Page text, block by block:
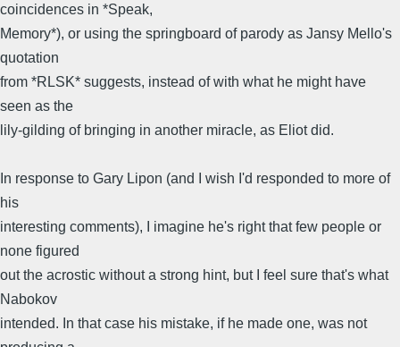
coincidences in *Speak,
Memory*), or using the springboard of parody as Jansy Mello's
quotation
from *RLSK* suggests, instead of with what he might have
seen as the
lily-gilding of bringing in another miracle, as Eliot did.
In response to Gary Lipon (and I wish I'd responded to more of
his
interesting comments), I imagine he's right that few people or
none figured
out the acrostic without a strong hint, but I feel sure that's what
Nabokov
intended. In that case his mistake, if he made one, was not